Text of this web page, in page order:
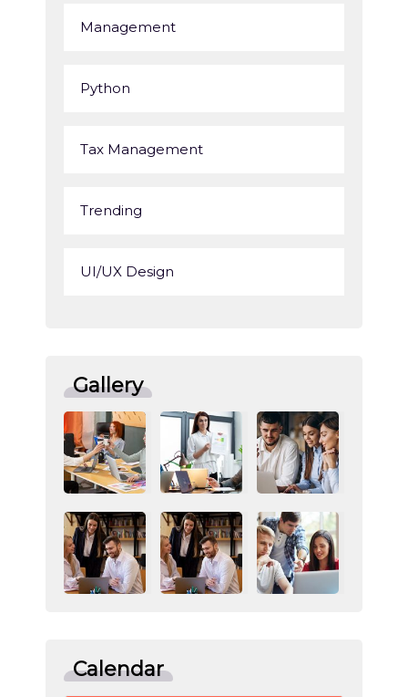
Management
Python
Tax Management
Trending
UI/UX Design
Gallery
Calendar